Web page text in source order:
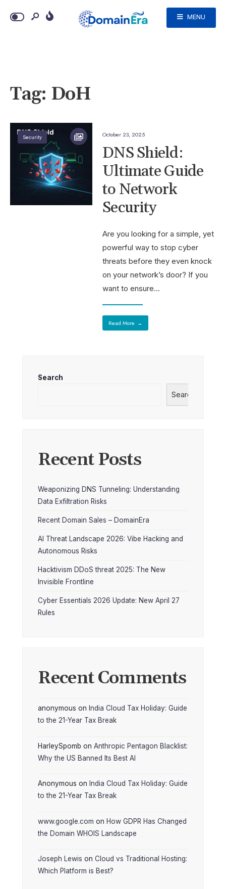
MENU
Tag: DoH
Security October 23, 2025
DNS Shield:
Ultimate Guide
to Network
Security
Are you looking for a simple, yet
powerful way to stop cyber
threats before they even knock
on your network’s door? If you
want to ensure...
Read More →
Search
Search
Recent Posts
Weaponizing DNS Tunneling: Understanding
Data Exfiltration Risks
Recent Domain Sales – DomainEra
AI Threat Landscape 2026: Vibe Hacking and
Autonomous Risks
Hacktivism DDoS threat 2025: The New
Invisible Frontline
Cyber Essentials 2026 Update: New April 27
Rules
Recent Comments
anonymous on India Cloud Tax Holiday: Guide
to the 21-Year Tax Break
HarleySpomb on Anthropic Pentagon Blacklist:
Why the US Banned Its Best AI
Anonymous on India Cloud Tax Holiday: Guide
to the 21-Year Tax Break
www.google.com on How GDPR Has Changed
the Domain WHOIS Landscape
Joseph Lewis on Cloud vs Traditional Hosting:
Which Platform is Best?